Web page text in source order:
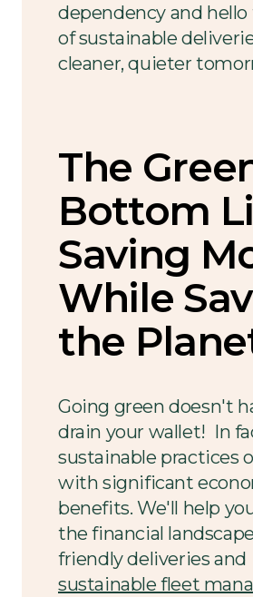
dependency and
of sustainable
cleaner, quieter
The
Bottom
Saving
While
the
Going green doesn't
drain your wallet! In
sustainable practices
with significant
benefits. We'll help
the financial
friendly deliveries and
sustainable fleet